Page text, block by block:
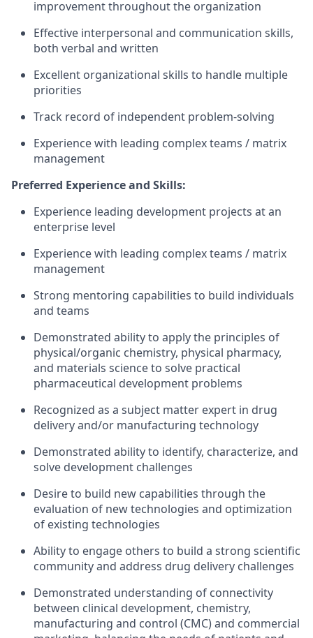
improvement throughout the organization
Effective interpersonal and communication skills,
both verbal and written
Excellent organizational skills to handle multiple
priorities
Track record of independent problem-solving
Experience with leading complex teams / matrix
management
Preferred Experience and Skills:
Experience leading development projects at an
enterprise level
Experience with leading complex teams / matrix
management
Strong mentoring capabilities to build individuals
and teams
Demonstrated ability to apply the principles of
physical/organic chemistry, physical pharmacy,
and materials science to solve practical
pharmaceutical development problems
Recognized as a subject matter expert in drug
delivery and/or manufacturing technology
Demonstrated ability to identify, characterize, and
solve development challenges
Desire to build new capabilities through the
evaluation of new technologies and optimization
of existing technologies
Ability to engage others to build a strong scientific
community and address drug delivery challenges
Demonstrated understanding of connectivity
between clinical development, chemistry,
manufacturing and control (CMC) and commercial